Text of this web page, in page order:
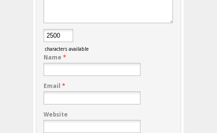
characters available
Name *
Email *
Website